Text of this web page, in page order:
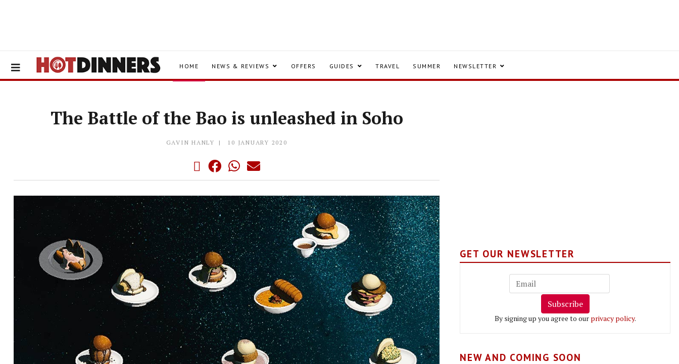
HOME NEWS & REVIEWS OFFERS GUIDES TRAVEL SUMMER NEWSLETTER
The Battle of the Bao is unleashed in Soho
GAVIN HANLY 10 JANUARY 2020
GET OUR NEWSLETTER
Subscribe
By signing up you agree to our privacy policy.
NEW AND COMING SOON